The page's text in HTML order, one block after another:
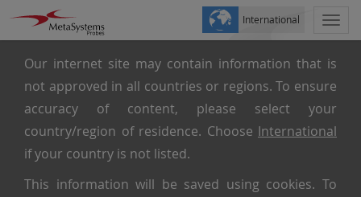
Our internet site may contain information that is
not approved in all countries or regions. To ensure
accuracy of content, please select your
country/region of residence. Choose International
if your country is not listed.
This information will be saved using cookies. To
International